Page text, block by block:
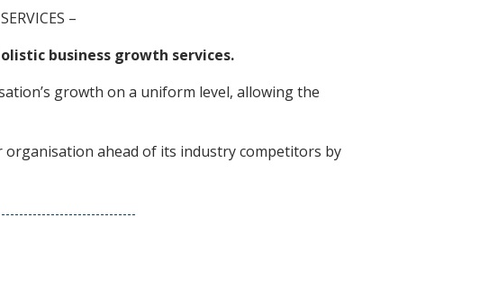
–
business growth services.
growth on a uniform level, allowing the
ahead of its industry competitors by